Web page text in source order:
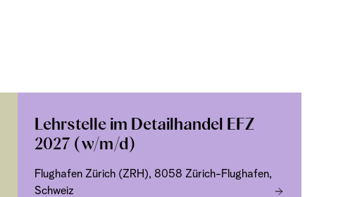
Lehrstelle im Detailhandel EFZ
2027 (w/m/d)
Flughafen Zürich (ZRH), 8058 Zürich-Flughafen,
Schweiz